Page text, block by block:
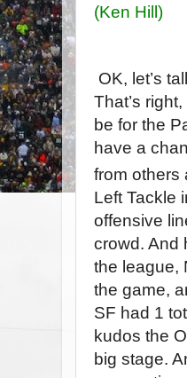
(Ken Hill)
OK, let’s
That’s
be for the
have a
from others
Left Tackle
offensive
crowd. And
the league,
the game,
SF had 1
kudos the
big stage.